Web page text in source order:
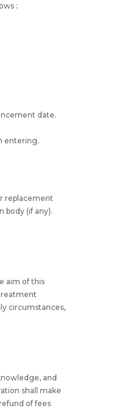
:
date.
entering.
replacement
body (if any).
aim of this
circumstances,
and
shall make
of fees